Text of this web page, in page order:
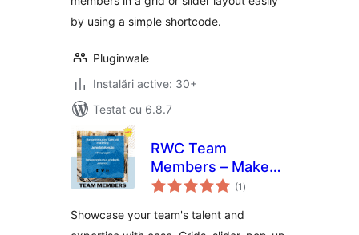
by using a simple shortcode.
Pluginwale
Instalări active: 30+
Testat cu 6.8.7
RWC Team
Members – Make
your team shine
(1 total
aprecieri
)
Showcase your team's talent and